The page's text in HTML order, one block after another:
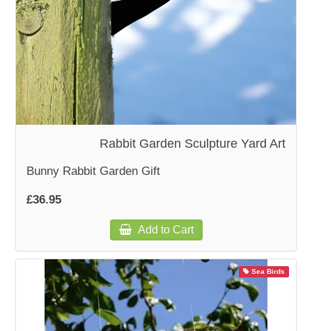
Rabbit Garden Sculpture Yard Art
Bunny Rabbit Garden Gift
£36.95
Add to Cart
Sea Birds